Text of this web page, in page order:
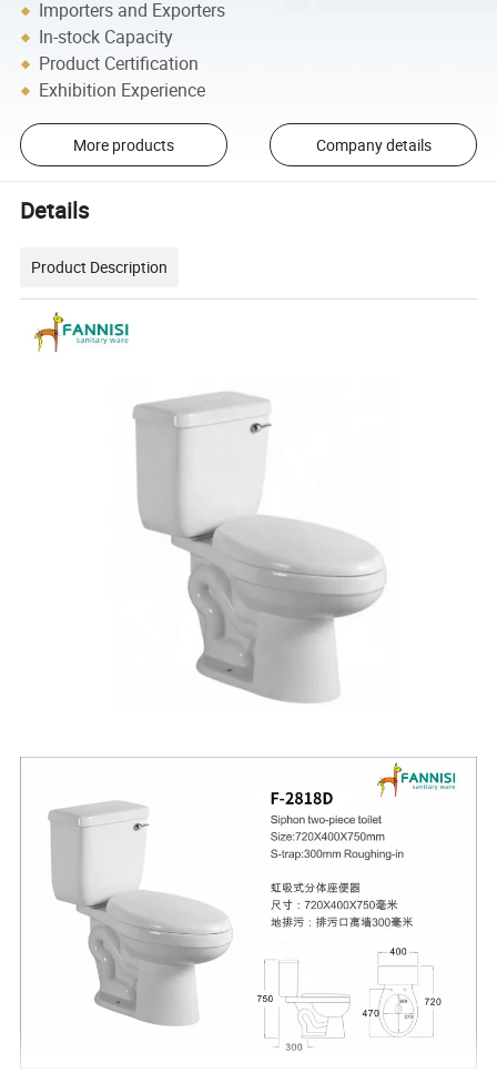
Importers and Exporters
In-stock Capacity
Product Certification
Exhibition Experience
More products Company details
Details
Product Description